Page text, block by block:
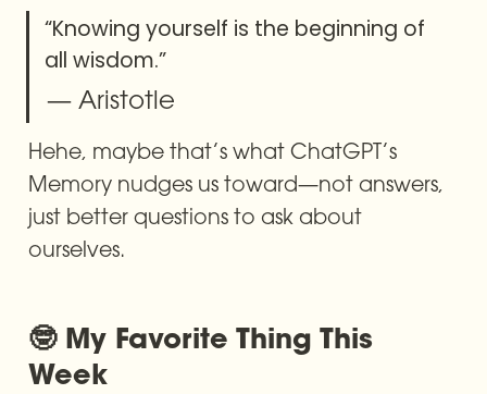
“Knowing yourself is the beginning of
all wisdom.”
— Aristotle
Hehe, maybe that’s what ChatGPT’s
Memory nudges us toward—not answers,
just better questions to ask about
ourselves.
🤓 My Favorite Thing This
Week